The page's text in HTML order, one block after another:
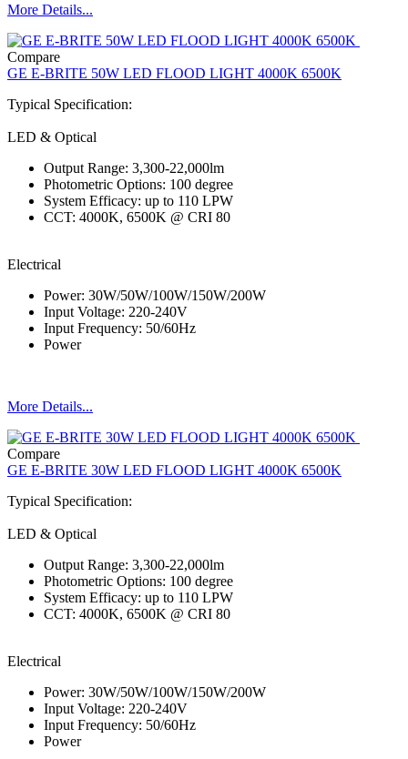
More Details...
Compare
GE E-BRITE 50W LED FLOOD LIGHT 4000K 6500K
Typical Specification:
LED & Optical
Output Range: 3,300-22,000lm
Photometric Options: 100 degree
System Efficacy: up to 110 LPW
CCT: 4000K, 6500K @ CRI 80
Electrical
Power: 30W/50W/100W/150W/200W
Input Voltage: 220-240V
Input Frequency: 50/60Hz
Power
More Details...
Compare
GE E-BRITE 30W LED FLOOD LIGHT 4000K 6500K
Typical Specification:
LED & Optical
Output Range: 3,300-22,000lm
Photometric Options: 100 degree
System Efficacy: up to 110 LPW
CCT: 4000K, 6500K @ CRI 80
Electrical
Power: 30W/50W/100W/150W/200W
Input Voltage: 220-240V
Input Frequency: 50/60Hz
Power